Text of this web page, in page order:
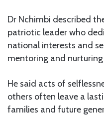
Dr Nchimbi described
patriotic leader who
national interests and
mentoring and
He said acts of
others often leave a
families and future